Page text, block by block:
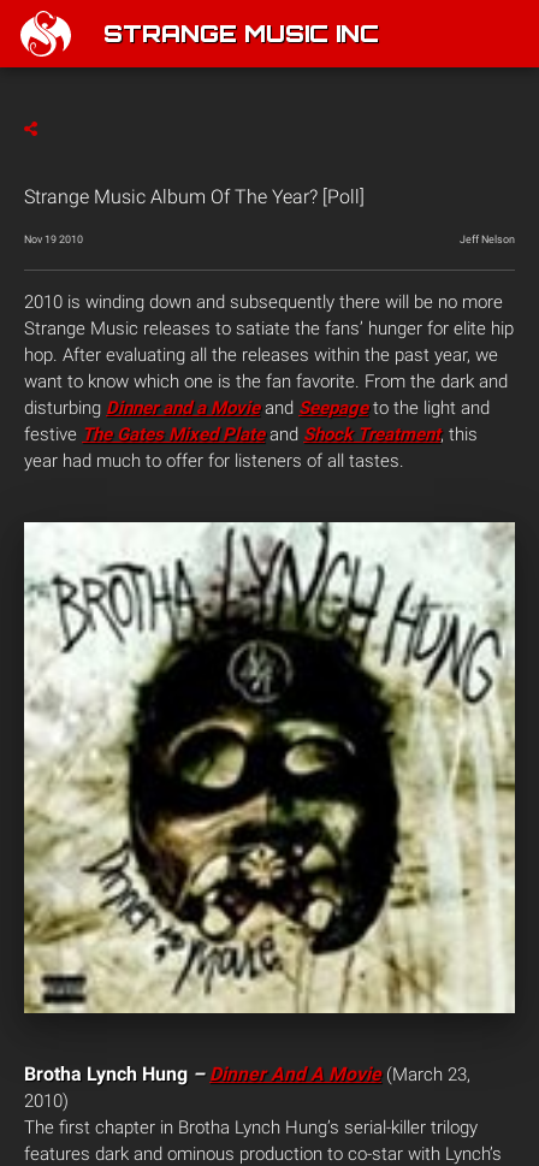
STRANGE MUSIC INC
Strange Music Album Of The Year? [Poll]
Nov 19 2010 Jeff Nelson
2010 is winding down and subsequently there will be no more
Strange Music releases to satiate the fans’ hunger for elite hip
hop. After evaluating all the releases within the past year, we
want to know which one is the fan favorite. From the dark and
disturbing Dinner and a Movie and Seepage to the light and
festive The Gates Mixed Plate and Shock Treatment, this
year had much to offer for listeners of all tastes.
Brotha Lynch Hung – Dinner And A Movie (March 23,
2010)
The first chapter in Brotha Lynch Hung’s serial-killer trilogy
features dark and ominous production to co-star with Lynch’s